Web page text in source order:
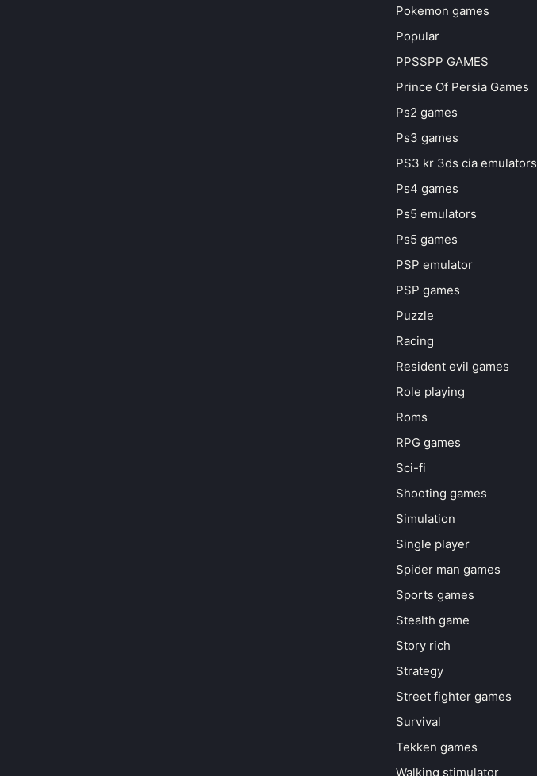
Pokemon games
Popular
PPSSPP GAMES
Prince Of Persia Games
Ps2 games
Ps3 games
PS3 kr 3ds cia emulators
Ps4 games
Ps5 emulators
Ps5 games
PSP emulator
PSP games
Puzzle
Racing
Resident evil games
Role playing
Roms
RPG games
Sci-fi
Shooting games
Simulation
Single player
Spider man games
Sports games
Stealth game
Story rich
Strategy
Street fighter games
Survival
Tekken games
Walking stimulator